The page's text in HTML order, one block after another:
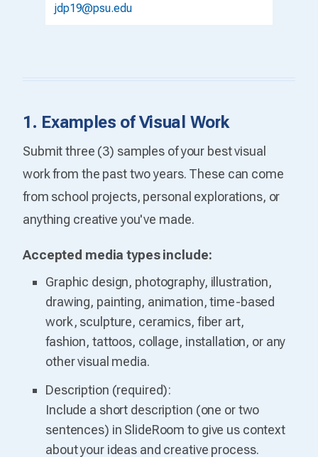
jdp19@psu.edu
1. Examples of Visual Work
Submit three (3) samples of your best visual
work from the past two years. These can come
from school projects, personal explorations, or
anything creative you've made.
Accepted media types include:
Graphic design, photography, illustration,
drawing, painting, animation, time-based
work, sculpture, ceramics, fiber art,
fashion, tattoos, collage, installation, or any
other visual media.
Description (required):
Include a short description (one or two
sentences) in SlideRoom to give us context
about your ideas and creative process.